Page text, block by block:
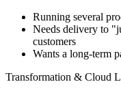
Running several
Needs delivery to
customers
Wants a long-term
Transformation & Cloud